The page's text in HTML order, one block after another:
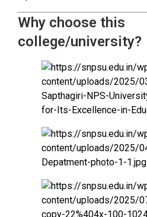
Why choose this
college/university?